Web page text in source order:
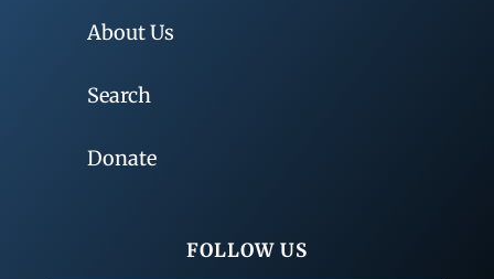
About Us
Search
Donate
FOLLOW US